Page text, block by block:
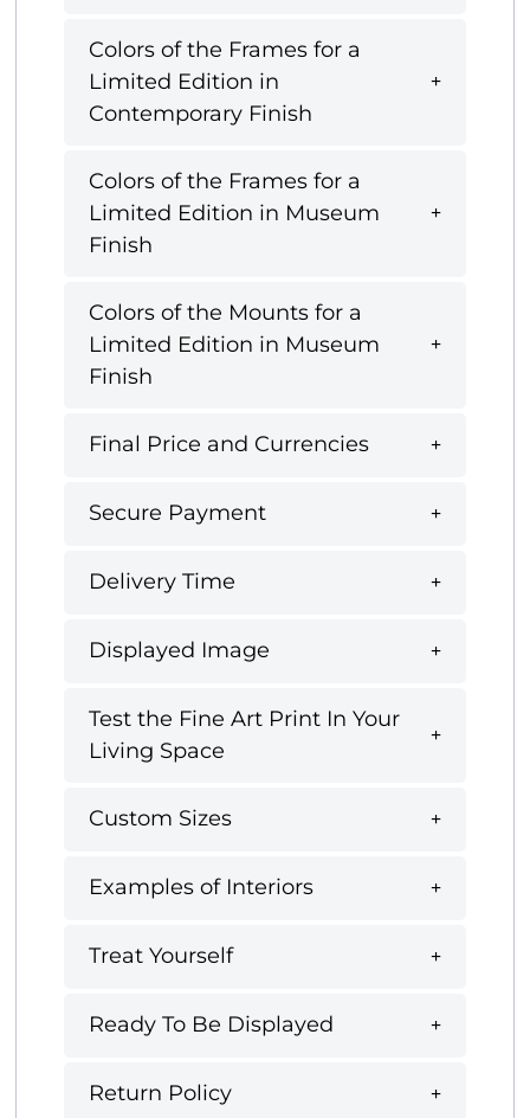
Colors of the Frames for a
Limited Edition in
Contemporary Finish
Colors of the Frames for a
Limited Edition in Museum
Finish
Colors of the Mounts for a
Limited Edition in Museum
Finish
Final Price and Currencies
Secure Payment
Delivery Time
Displayed Image
Test the Fine Art Print In Your
Living Space
Custom Sizes
Examples of Interiors
Treat Yourself
Ready To Be Displayed
Return Policy